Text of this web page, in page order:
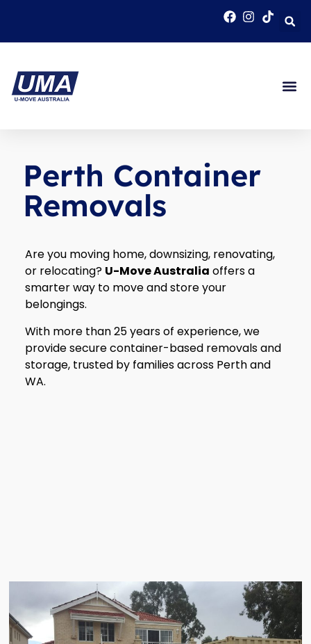
Perth Container
Removals
Are you moving home, downsizing, renovating,
or relocating? U-Move Australia offers a
smarter way to move and store your
belongings.
With more than 25 years of experience, we
provide secure container-based removals and
storage, trusted by families across Perth and
WA.